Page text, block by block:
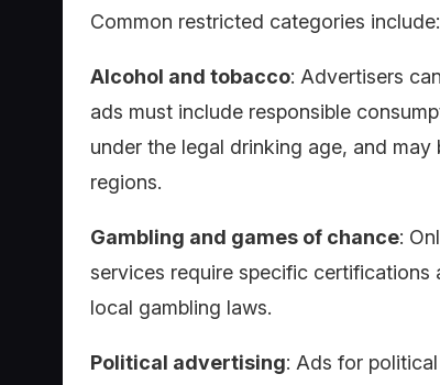
Common restricted categories include:
Alcohol and tobacco: Advertisers
ads must include responsible
under the legal drinking age, and
regions.
Gambling and games of chance:
services require specific
local gambling laws.
Political advertising: Ads for